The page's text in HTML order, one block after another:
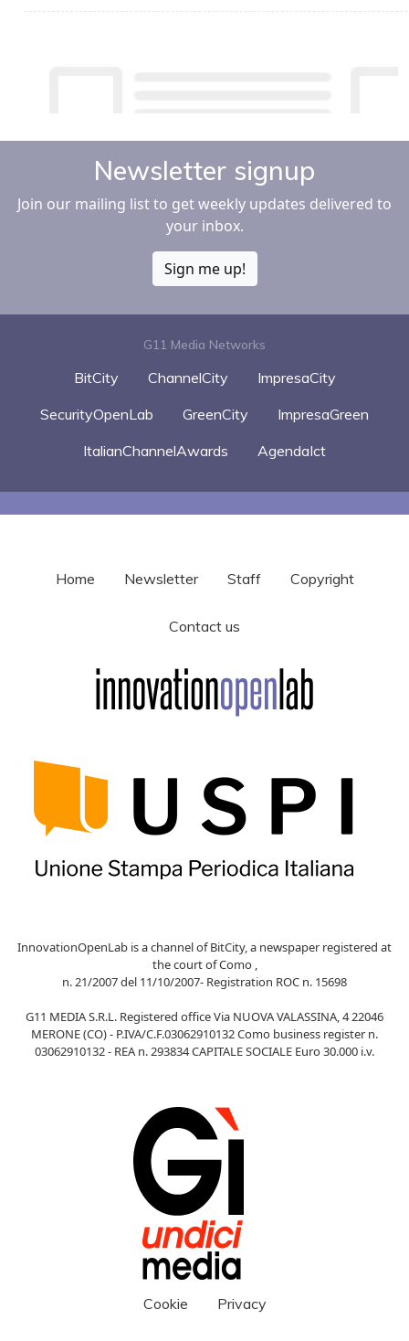
Newsletter signup
Join our mailing list to get weekly updates delivered to
your inbox.
Sign me up!
G11 Media Networks
BitCity ChannelCity
ImpresaCity
SecurityOpenLab
GreenCity
ImpresaGreen
ItalianChannelAwards
AgendaIct
Home Newsletter Staff Copyright
Contact us
InnovationOpenLab is a channel of BitCity, a newspaper registered at
the court of Como ,
n. 21/2007 del 11/10/2007- Registration ROC n. 15698
G11 MEDIA S.R.L. Registered office Via NUOVA VALASSINA, 4 22046
MERONE (CO) - P.IVA/C.F.03062910132 Como business register n.
03062910132 - REA n. 293834 CAPITALE SOCIALE Euro 30.000 i.v.
Cookie Privacy